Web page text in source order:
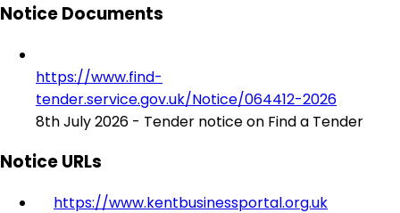
Notice Documents
https://www.find-
tender.service.gov.uk/Notice/064412-2026
8th July 2026 - Tender notice on Find a Tender
Notice URLs
https://www.kentbusinessportal.org.uk